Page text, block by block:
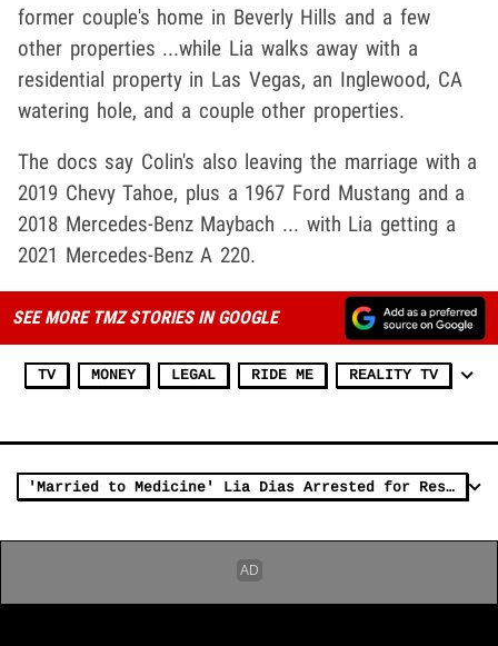
former couple's home in Beverly Hills and a few
other properties ...while Lia walks away with a
residential property in Las Vegas, an Inglewood, CA
watering hole, and a couple other properties.
The docs say Colin's also leaving the marriage with a
2019 Chevy Tahoe, plus a 1967 Ford Mustang and a
2018 Mercedes-Benz Maybach ... with Lia getting a
2021 Mercedes-Benz A 220.
SEE MORE TMZ STORIES IN GOOGLE
TV MONEY LEGAL RIDE ME REALITY TV
'Married to Medicine' Lia Dias Arrested for Restraining Order Violation